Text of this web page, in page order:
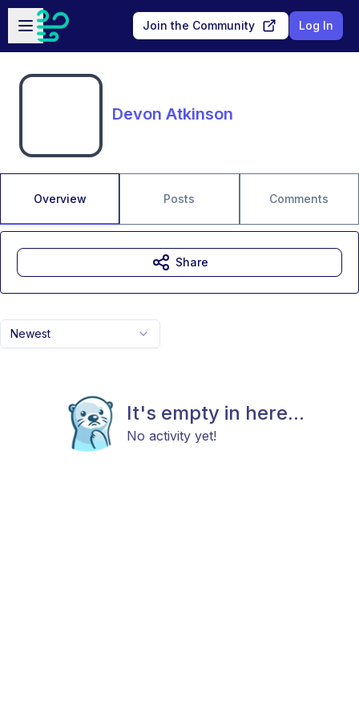
Skip to main content
Open sidebar
Join the Community Log In
Devon Atkinson
Overview Posts Comments
Newest
It's empty in here...
No activity yet!
Share